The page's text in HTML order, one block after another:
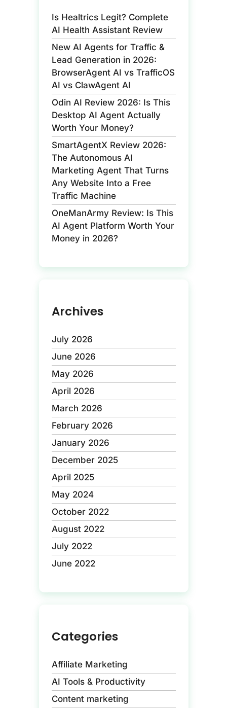
Is Healtrics Legit? Complete
AI Health Assistant Review
New AI Agents for Traffic &
Lead Generation in 2026:
BrowserAgent AI vs TrafficOS
AI vs ClawAgent AI
Odin AI Review 2026: Is This
Desktop AI Agent Actually
Worth Your Money?
SmartAgentX Review 2026:
The Autonomous AI
Marketing Agent That Turns
Any Website Into a Free
Traffic Machine
OneManArmy Review: Is This
AI Agent Platform Worth Your
Money in 2026?
Archives
July 2026
June 2026
May 2026
April 2026
March 2026
February 2026
January 2026
December 2025
April 2025
May 2024
October 2022
August 2022
July 2022
June 2022
Categories
Affiliate Marketing
AI Tools & Productivity
Content marketing